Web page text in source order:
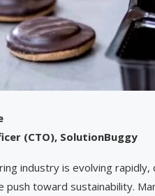
(CTO), SolutionBuggy
industry is evolving
push toward sustainability.